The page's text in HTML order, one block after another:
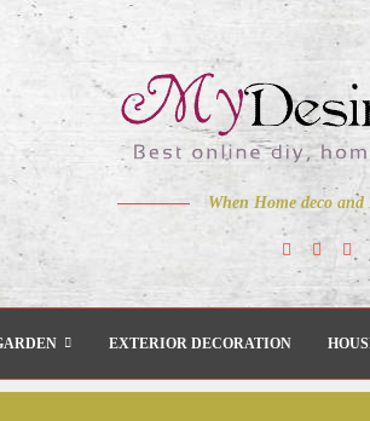
When Home deco
EXTERIOR DECORATION